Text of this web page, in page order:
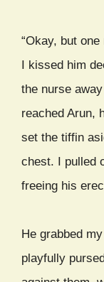
“Okay, but
I kissed him
the nurse
reached Arun,
set the tiffin
chest. I pulled
freeing his
He grabbed
playfully